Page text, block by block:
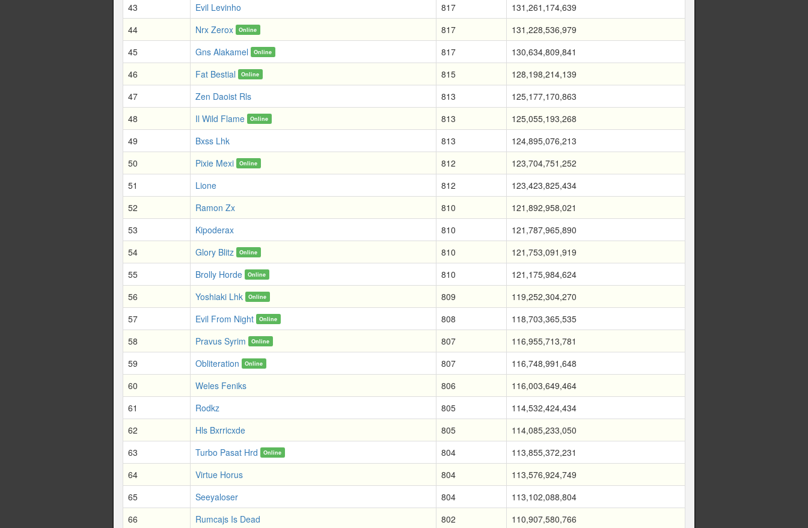
43
Evil Levinho 817
131,261,174,639
44
Nrx Zerox Online 817
131,228,536,979
45
Gns Alakamel Online 817
130,634,809,841
46
Fat Bestial Online 815
128,198,214,139
47
Zen Daoist Rls 813
125,177,170,863
48
Il Wild Flame Online 813
125,055,193,268
49
Bxss Lhk 813
124,895,076,213
50
Pixie Mexi Online 812
123,704,751,252
51
Lione 812
123,423,825,434
52
Ramon Zx 810
121,892,958,021
53
Kipoderax 810
121,787,965,890
54
Glory Blitz Online 810
121,753,091,919
55
Brolly Horde Online 810
121,175,984,624
56
Yoshiaki Lhk Online 809
119,252,304,270
57
Evil From Night Online 808
118,703,365,535
58
Pravus Syrim Online 807
116,955,713,781
59
Obliteration Online 807
116,748,991,648
60
Weles Feniks 806
116,003,649,464
61
Rodkz 805
114,532,424,434
62
Hls Bxrricxde 805
114,085,233,050
63
Turbo Pasat Hrd Online 804
113,855,372,231
64
Virtue Horus 804
113,576,924,749
65
Seeyaloser 804
113,102,088,804
66
Rumcajs Is Dead 802
110,907,580,766